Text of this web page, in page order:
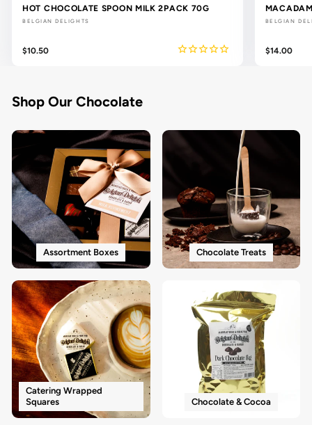
HOT CHOCOLATE SPOON MILK 2PACK 70G
BELGIAN DELIGHTS
$10.50
BELGIAN
$14.00
Shop Our Chocolate
Assortment Boxes Chocolate Treats
Catering Wrapped
Squares
Chocolate & Cocoa